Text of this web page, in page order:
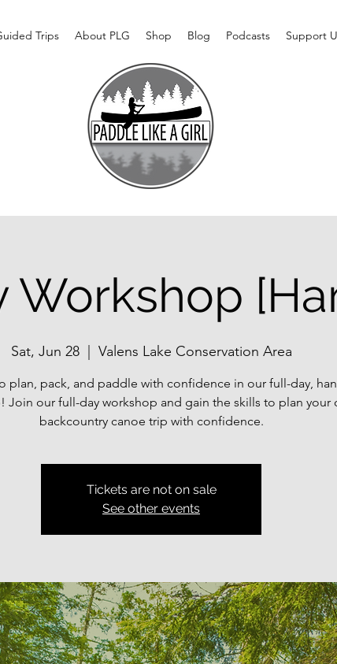
Trips About PLG Shop Blog Podcasts Support
Workshop
Sat, Jun 28
  |
Valens Lake Conservation Area
plan, pack, and paddle with confidence in our full-day,
Join our full-day workshop and gain the skills to plan your
backcountry canoe trip with confidence.
Tickets are not on sale
See other events